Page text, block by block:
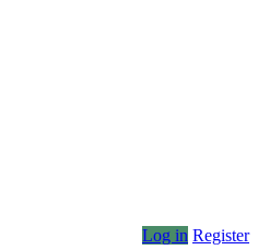
Log in Register